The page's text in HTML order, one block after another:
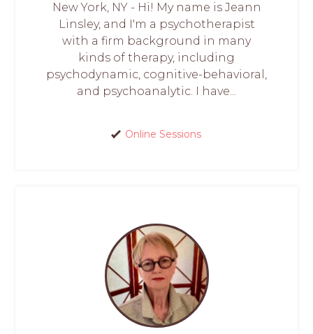
New York, NY - Hi! My name is Jeann
Linsley, and I'm a psychotherapist
with a firm background in many
kinds of therapy, including
psychodynamic, cognitive-behavioral,
and psychoanalytic. I have...
Online Sessions